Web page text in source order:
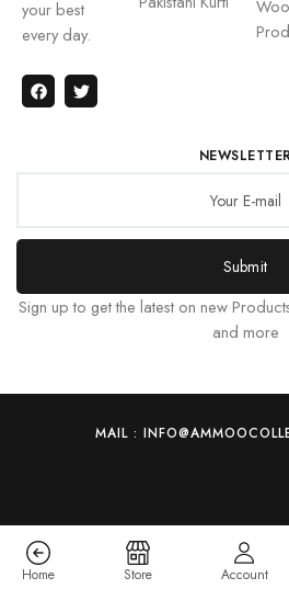
your best
every day.
Submit
Sign up to get the latest on new
and more
MAIL :
Home Store Account